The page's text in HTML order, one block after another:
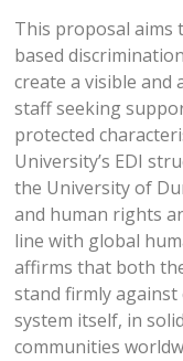
This proposal aims
based
create a visible and
staff seeking
protected
University’s EDI
the University of
and human rights
line with global
affirms that both
stand firmly against
system itself, in
communities